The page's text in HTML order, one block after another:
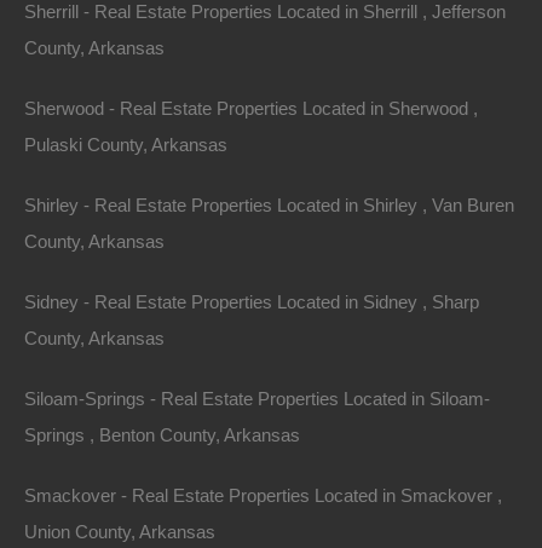
Priced way below area comparable sales in the area!
No Closing Costs
Cash Price: $1,995
Finance with $200 Down and 18 Payments of $125 Per
Prepayment Penalty
Property Address: 1606 N Spears St, Pine Bluff, AR
County: Jefferson
Assessor Parcel Number: 930-12711-000
North 50 Feet of East 14 Feet of Lot 14, Block 52,
College Heights
Sherrill - Real Estate Properties Located in Sherrill , Jefferson
County, Arkansas
Sherwood - Real Estate Properties Located in Sherwood ,
Pulaski County, Arkansas
Shirley - Real Estate Properties Located in Shirley , Van Buren
County, Arkansas
Sidney - Real Estate Properties Located in Sidney , Sharp
County, Arkansas
Siloam-Springs - Real Estate Properties Located in Siloam-
Springs , Benton County, Arkansas
Smackover - Real Estate Properties Located in Smackover ,
Union County, Arkansas